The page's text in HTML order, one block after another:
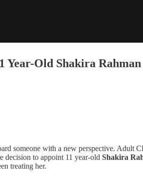
Year-Old Shakira
someone with a new perspective. Adult
decision to appoint 11 year-old Shakira
treating her.